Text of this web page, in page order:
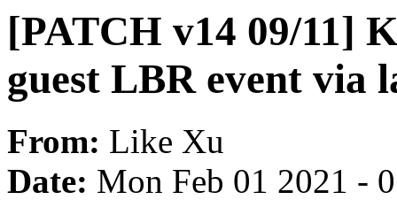
[PATCH v14 09/11]
guest LBR event via
From: Like Xu
Date: Mon Feb 01 2021 -